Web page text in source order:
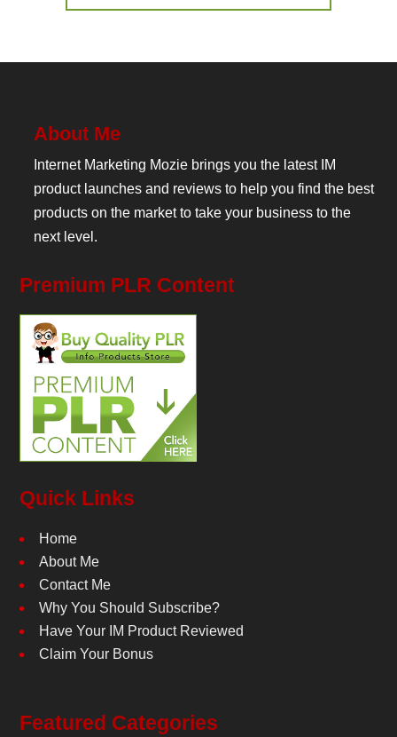
About Me
Internet Marketing Mozie brings you the latest IM
product launches and reviews to help you find the best
products on the market to take your business to the
next level.
Premium PLR Content
Quick Links
Home
About Me
Contact Me
Why You Should Subscribe?
Have Your IM Product Reviewed
Claim Your Bonus
Featured Categories